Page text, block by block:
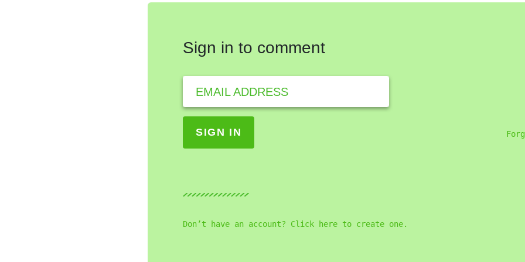
Sign in to comment
EMAIL ADDRESS
Don’t have an account? Click here to create one.